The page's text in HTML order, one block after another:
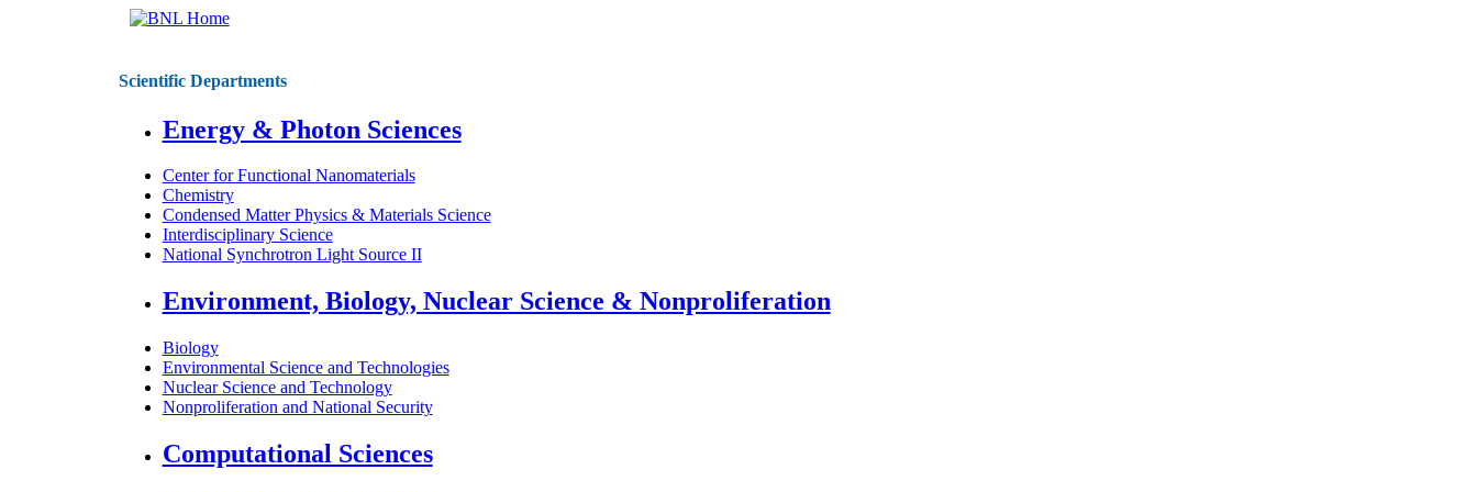
Scientific Departments
Energy & Photon Sciences
Center for Functional Nanomaterials
Chemistry
Condensed Matter Physics & Materials Science
Interdisciplinary Science
National Synchrotron Light Source II
Environment, Biology, Nuclear Science & Nonproliferation
Biology
Environmental Science and Technologies
Nuclear Science and Technology
Nonproliferation and National Security
Computational Sciences